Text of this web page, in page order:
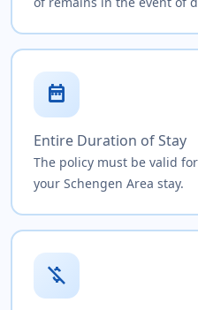
date_range
Entire Duration of Stay
The policy must be valid
your Schengen Area stay.
money_off